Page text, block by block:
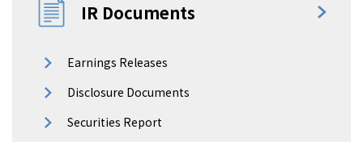
IR Documents
Earnings Releases
Disclosure Documents
Securities Report